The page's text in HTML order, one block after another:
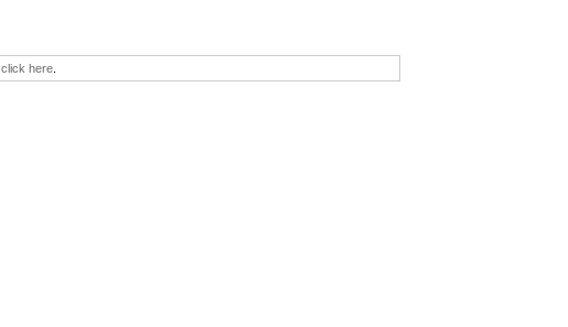
click here.